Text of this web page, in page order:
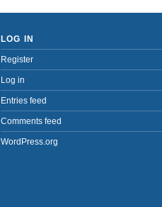
LOG IN
Register
Log in
Entries feed
Comments feed
WordPress.org